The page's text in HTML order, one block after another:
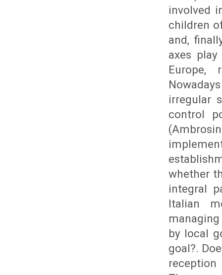
involved
children
and,
axes
Europe,
irregular
control
whether
integral
Italian
by local
goal?.